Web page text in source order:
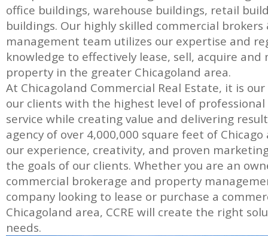
office buildings, warehouse buildings, retail
buildings. Our highly skilled commercial
management team utilizes our expertise and
knowledge to effectively lease, sell, acquire and
property in the greater Chicagoland area.
At Chicagoland Commercial Real Estate, it is
our clients with the highest level of
service while creating value and delivering
agency of over 4,000,000 square feet of
our experience, creativity, and proven
the goals of our clients. Whether you are an
commercial brokerage and property
company looking to lease or purchase a
Chicagoland area, CCRE will create the right
needs.